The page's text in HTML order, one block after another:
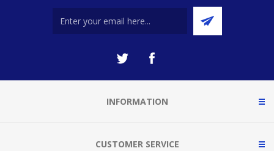
INFORMATION
CUSTOMER SERVICE